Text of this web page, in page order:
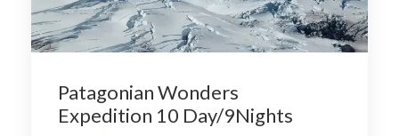
Patagonian Wonders
Expedition 10 Day/9Nights